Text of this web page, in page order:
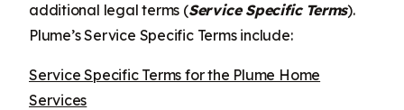
additional legal terms (Service Specific Terms).
Plume’s Service Specific Terms include:
Service Specific Terms for the Plume Home
Services